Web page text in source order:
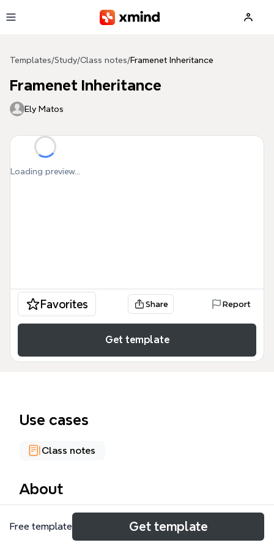
Templates/Study/Class notes/Framenet Inheritance
Framenet Inheritance
Ely Matos
Loading preview...
Favorites Share Report
Get template
Use cases
Class notes
About
Framenet Inheritance is a comprehensive mind map
template that visualizes the inheritance relations
Free template Get template